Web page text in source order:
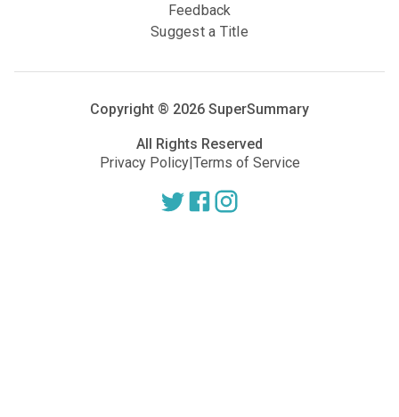
Feedback
Suggest a Title
Copyright ® 2026 SuperSummary
All Rights Reserved
Privacy Policy|Terms of Service